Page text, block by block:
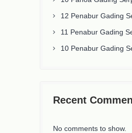
12 Penabur Gading
11 Penabur Gading
10 Penabur Gading
Recent
No comments to show.